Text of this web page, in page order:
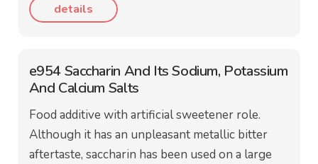
details
e954 Saccharin And Its Sodium, Potassium
And Calcium Salts
Food additive with artificial sweetener role.
Although it has an unpleasant metallic bitter
aftertaste, saccharin has been used on a large